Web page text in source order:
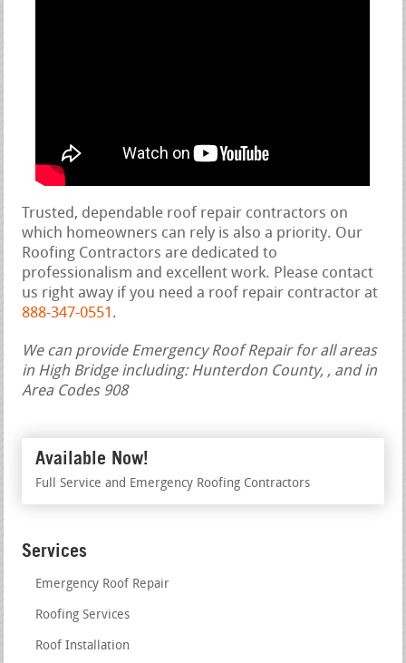
Trusted, dependable roof repair contractors on
which homeowners can rely is also a priority. Our
Roofing Contractors are dedicated to
professionalism and excellent work. Please contact
us right away if you need a roof repair contractor at
888-347-0551 .
We can provide Emergency Roof Repair for all areas
in High Bridge including: Hunterdon County, , and in
Area Codes 908
Available Now!
Full Service and Emergency Roofing Contractors
Services
Emergency Roof Repair
Roofing Services
Roof Installation